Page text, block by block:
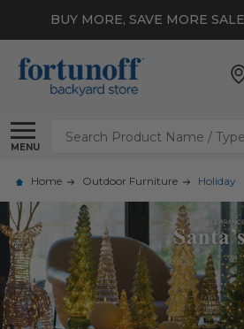
BUY MORE, SAVE MORE
MENU
Search
Home Outdoor Furniture Holiday